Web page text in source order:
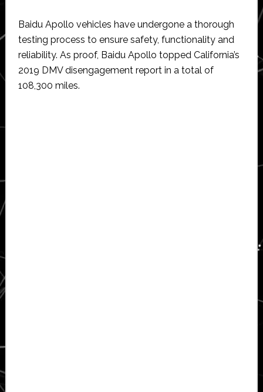
Baidu Apollo vehicles have undergone a thorough
testing process to ensure safety, functionality and
reliability. As proof, Baidu Apollo topped California’s
2019 DMV disengagement report in a total of
108,300 miles.